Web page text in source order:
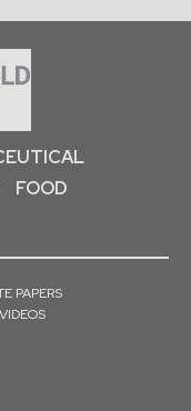
FOOD
PAPERS
VIDEOS